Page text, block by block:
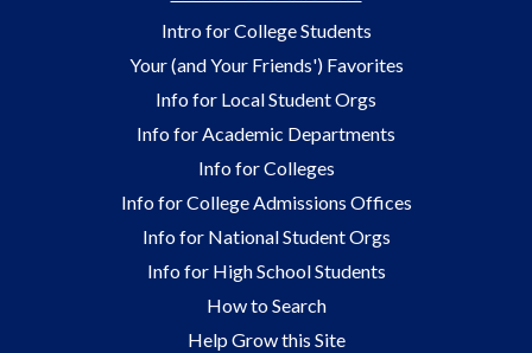
Intro for College Students
Your (and Your Friends') Favorites
Info for Local Student Orgs
Info for Academic Departments
Info for Colleges
Info for College Admissions Offices
Info for National Student Orgs
Info for High School Students
How to Search
Help Grow this Site